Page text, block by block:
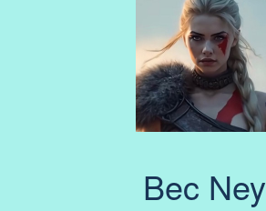
Bec Ney